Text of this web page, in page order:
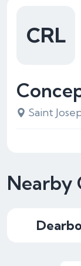
Saint
CRL
Nearby